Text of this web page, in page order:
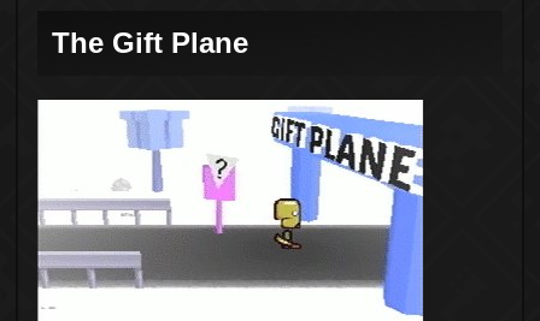
The Gift Plane